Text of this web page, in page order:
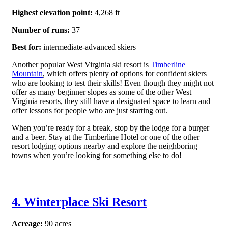
Highest elevation point: 4,268 ft
Number of runs: 37
Best for: intermediate-advanced skiers
Another popular West Virginia ski resort is Timberline
Mountain, which offers plenty of options for confident skiers
who are looking to test their skills! Even though they might not
offer as many beginner slopes as some of the other West
Virginia resorts, they still have a designated space to learn and
offer lessons for people who are just starting out.
When you’re ready for a break, stop by the lodge for a burger
and a beer. Stay at the Timberline Hotel or one of the other
resort lodging options nearby and explore the neighboring
towns when you’re looking for something else to do!
4. Winterplace Ski Resort
Acreage: 90 acres